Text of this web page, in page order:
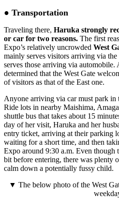
● Transportation
Traveling there, Haruka strongly
or car for two reasons. The first
Expo’s relatively uncrowded West
mainly serves visitors arriving via
serves those arriving via
determined that the West Gate
of visitors as that of the East one.
Anyone arriving via car must park in
Ride lots in nearby Maishima,
shuttle bus that takes about 15
day of her visit, Haruka and her
entry ticket, arriving at their parking
waiting for a short time, and then
Expo around 9:30 a.m. Even though
bit before entering, there was plenty
calm down a potentially fussy child.
▼ The below photo of the West